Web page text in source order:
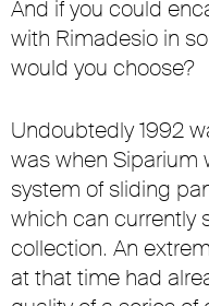
And if you could
with Rimadesio in
would you choose?
Undoubtedly 1992
was when Siparium
system of sliding
which can currently
collection. An
at that time had